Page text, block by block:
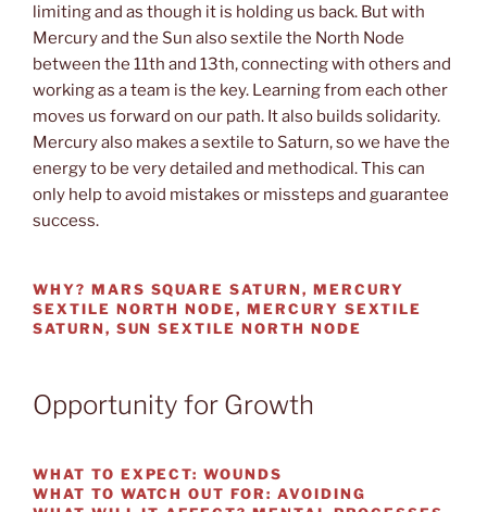
limiting and as though it is holding us back. But with
Mercury and the Sun also sextile the North Node
between the 11th and 13th, connecting with others and
working as a team is the key. Learning from each other
moves us forward on our path. It also builds solidarity.
Mercury also makes a sextile to Saturn, so we have the
energy to be very detailed and methodical. This can
only help to avoid mistakes or missteps and guarantee
success.
WHY? MARS SQUARE SATURN, MERCURY
SEXTILE NORTH NODE, MERCURY SEXTILE
SATURN, SUN SEXTILE NORTH NODE
Opportunity for Growth
WHAT TO EXPECT: WOUNDS
WHAT TO WATCH OUTFOR: AVOIDING